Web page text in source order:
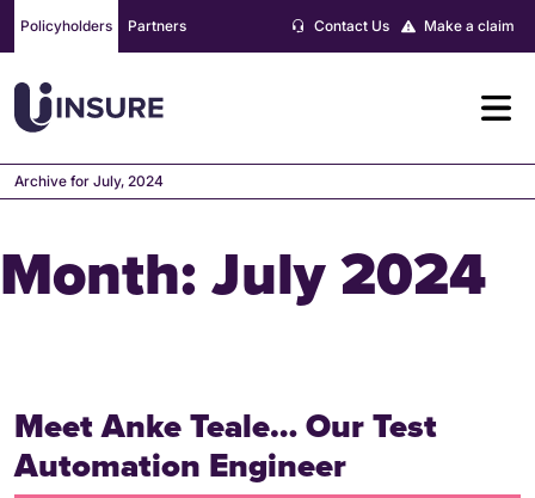
content
Policyholders Partners Make a claim
Contact Us
Archive for July, 2024
Month:July 2024
Meet Anke Teale… Our Test
Automation Engineer